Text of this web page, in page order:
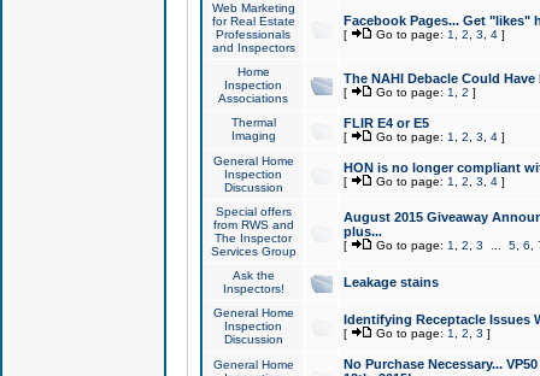
Web Marketing
for Real Estate
Professionals
and Inspectors
Facebook Pages... Get "likes"
[ Go to page: 1 2 3 4]
Home
Inspection
Associations
The NAHI Debacle Could
[ Go to page: 1 2 ]
Thermal
Imaging
FLIR E4 or E5
[ Go to page: 1 2 3 4]
General Home
Inspection
Discussion
HON is no longer compliant
[ Go to page: 1 2 3 4]
Special offers
from RWS and
The Inspector
Services Group
August 2015 Giveaway
plus...
[ Go to page: 1 2 3 5, 6
Ask the
Inspectors!
Leakage stains
General Home
Inspection
Discussion
Identifying Receptacle Issues
[ Go to page: 1 2 3 ]
General Home
No Purchase Necessary...